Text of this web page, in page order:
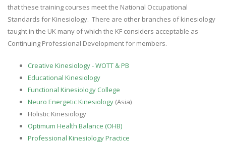
that these training courses meet the National Occupational
Standards for Kinesiology. There are other branches of kinesiology
taught in the UK many of which the KF considers acceptable as
Continuing Professional Development for members.
Creative Kinesiology - WOTT & PB
Educational Kinesiology
Functional Kinesiology College
Neuro Energetic Kinesiology (Asia)
Holistic Kinesiology
Optimum Health Balance (OHB)
Professional Kinesiology Practice